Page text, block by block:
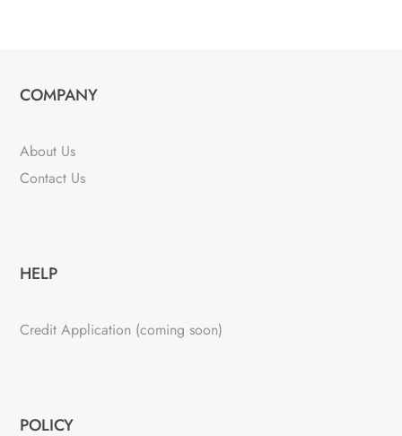
COMPANY
About Us
Contact Us
HELP
Credit Application (coming soon)
POLICY